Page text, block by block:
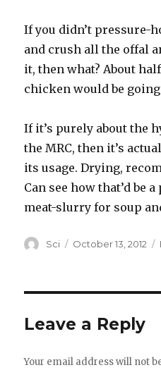
If you didn’t pressure-
and crush all the offal
it, then what? About
chicken would be
If it’s purely about the
the MRC, then it’s
its usage. Drying,
Can see how that’d be
meat-slurry for soup
Author
Sci
Posted
October 13, 2012
Leave a Reply
Your email address will not